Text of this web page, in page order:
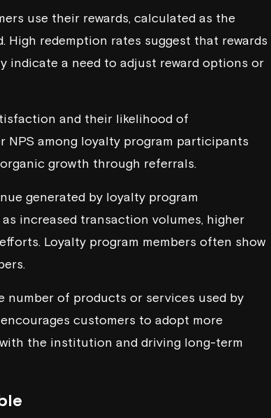
use their rewards, calculated as the
High redemption rates suggest that rewards
indicate a need to adjust reward options or
and their likelihood of
among loyalty program participants
growth through referrals.
generated by loyalty program
increased transaction volumes, higher
Loyalty program members often show
number of products or services used by
customers to adopt more
the institution and driving long-term